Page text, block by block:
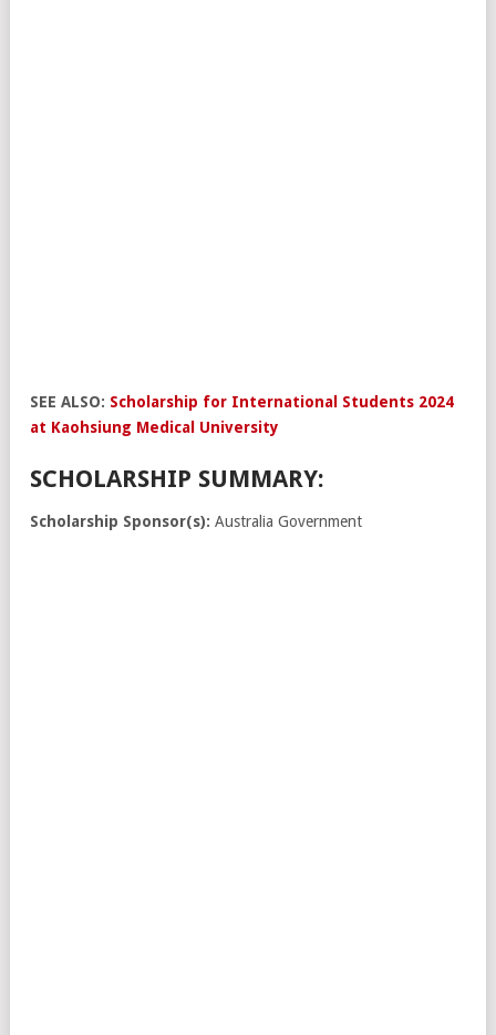
SEE ALSO: Scholarship for International Students 2024
at Kaohsiung Medical University
SCHOLARSHIP SUMMARY:
Scholarship Sponsor(s): Australia Government